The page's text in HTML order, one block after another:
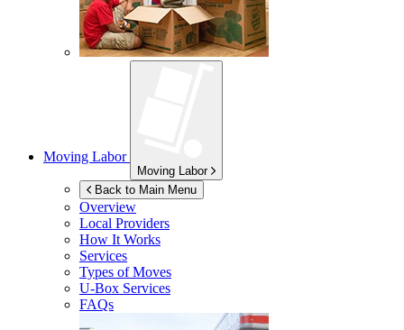
Moving Labor
Moving Labor
Back to Main Menu
Overview
Local Providers
How It Works
Services
Types of Moves
U-Box Services
FAQs